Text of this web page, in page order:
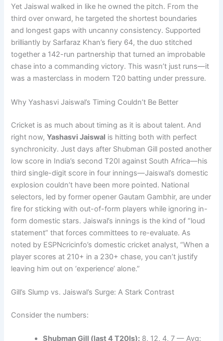
Yet Jaiswal walked in like he owned the pitch. From the
third over onward, he targeted the shortest boundaries
and longest gaps with uncanny consistency. Supported
brilliantly by Sarfaraz Khan’s fiery 64, the duo stitched
together a 142-run partnership that turned an improbable
chase into a commanding victory. This wasn’t just runs—it
was a masterclass in modern T20 batting under pressure.
Why Yashasvi Jaiswal’s Timing Couldn’t Be Better
Cricket is as much about timing as it is about talent. And
right now,Yashasvi Jaiswal is hitting both with perfect
synchronicity. Just days after Shubman Gill posted another
low score in India’s second T20I against South Africa—his
third single-digit score in four innings—Jaiswal’s domestic
explosion couldn’t have been more pointed. National
selectors, led by former opener Gautam Gambhir, are under
fire for sticking with out-of-form players while ignoring in-
form domestic stars. Jaiswal’s innings is the kind of “loud
statement” that forces committees to re-evaluate. As
noted by ESPNcricinfo’s domestic cricket analyst, “When a
player scores at 210+ in a 230+ chase, you can’t justify
leaving him out on ‘experience’ alone.”
Gill’s Slump vs. Jaiswal’s Surge: A Stark Contrast
Consider the numbers:
Shubman Gill (last 4 T20Is): 8, 12, 4, 7 — Avg: